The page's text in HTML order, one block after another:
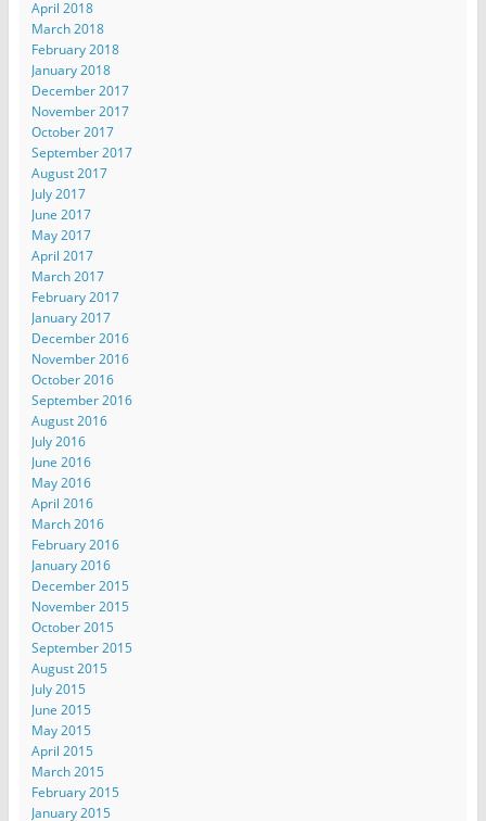
April 2018
March 2018
February 2018
January 2018
December 2017
November 2017
October 2017
September 2017
August 2017
July 2017
June 2017
May 2017
April 2017
March 2017
February 2017
January 2017
December 2016
November 2016
October 2016
September 2016
August 2016
July 2016
June 2016
May 2016
April 2016
March 2016
February 2016
January 2016
December 2015
November 2015
October 2015
September 2015
August 2015
July 2015
June 2015
May 2015
April 2015
March 2015
February 2015
January 2015